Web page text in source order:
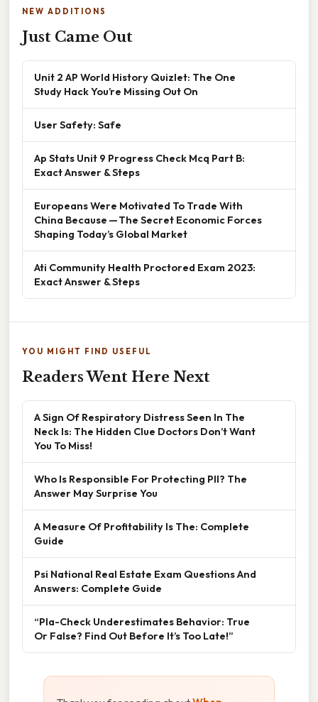
NEW ADDITIONS
Just Came Out
Unit 2 AP World History Quizlet: The One
Study Hack You’re Missing Out On
User Safety: Safe
Ap Stats Unit 9 Progress Check Mcq Part B:
Exact Answer & Steps
Europeans Were Motivated To Trade With
China Because — The Secret Economic Forces
Shaping Today’s Global Market
Ati Community Health Proctored Exam 2023:
Exact Answer & Steps
YOU MIGHT FIND USEFUL
Readers Went Here Next
A Sign Of Respiratory Distress Seen In The
Neck Is: The Hidden Clue Doctors Don’t Want
You To Miss!
Who Is Responsible For Protecting PII? The
Answer May Surprise You
A Measure Of Profitability Is The: Complete
Guide
Psi National Real Estate Exam Questions And
Answers: Complete Guide
“Pla-Check Underestimates Behavior: True
Or False? Find Out Before It’s Too Late!”